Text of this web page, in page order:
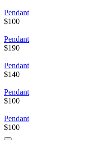
Pendant
$100
Pendant
$190
Pendant
$140
Pendant
$100
Pendant
$100